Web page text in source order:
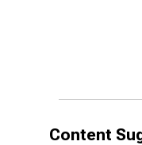
Content